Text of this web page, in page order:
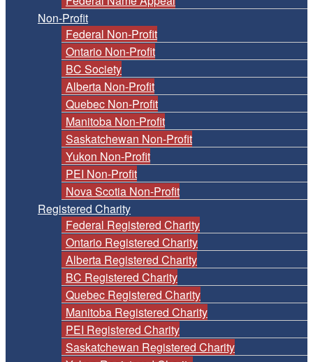
Non-Profit
Federal Non-Profit
Ontario Non-Profit
BC Society
Alberta Non-Profit
Quebec Non-Profit
Manitoba Non-Profit
Saskatchewan Non-Profit
Yukon Non-Profit
PEI Non-Profit
Nova Scotia Non-Profit
Registered Charity
Federal Registered Charity
Ontario Registered Charity
Alberta Registered Charity
BC Registered Charity
Quebec Registered Charity
Manitoba Registered Charity
PEI Registered Charity
Saskatchewan Registered Charity